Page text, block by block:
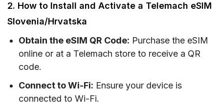
2. How to Install and Activate a Telemach eSIM
Slovenia/Hrvatska
Obtain the eSIM QR Code: Purchase the eSIM
online or at a Telemach store to receive a QR
code.
Connect to Wi-Fi: Ensure your device is
connected to Wi-Fi.